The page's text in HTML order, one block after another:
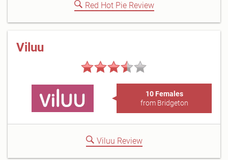
Red Hot Pie Review
Viluu
10 Females
from Bridgeton
Viluu Review